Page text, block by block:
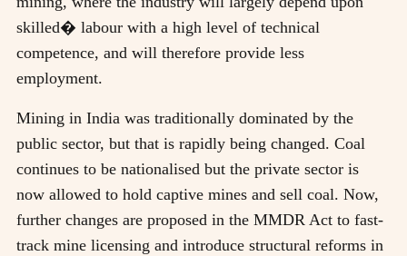
skilled� labour with a high level of technical
competence, and will therefore provide less
employment.
Mining in India was traditionally dominated by the
public sector, but that is rapidly being changed. Coal
continues to be nationalised but the private sector is
now allowed to hold captive mines and sell coal. Now,
further changes are proposed in the MMDR Act to fast-
track mine licensing and introduce structural reforms in